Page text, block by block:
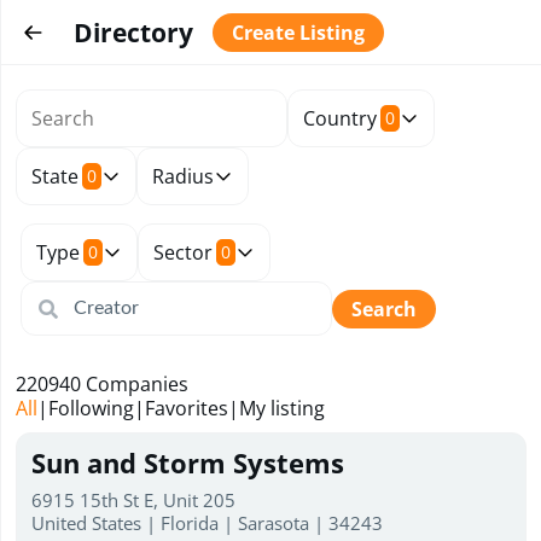
Directory Create Listing
Country 0
State 0 Radius
Type 0 Sector 0
Search
All| Following| Favorites| My listing
220940 Companies
Sun and Storm Systems
6915 15th St E, Unit 205
United States | Florida | Sarasota | 34243